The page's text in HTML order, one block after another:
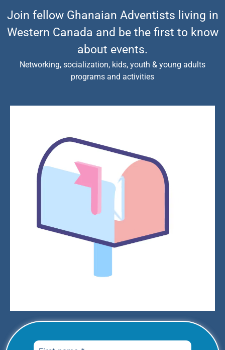
Join fellow Ghanaian Adventists living in
Western Canada and be the first to know
about events.
Networking, socialization, kids, youth & young adults
programs and activities